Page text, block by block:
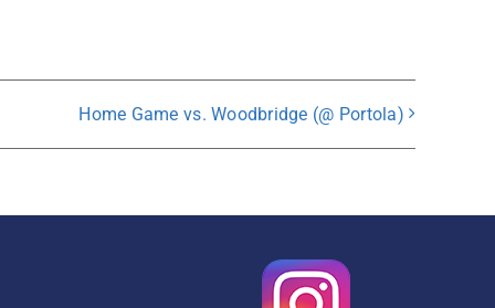
Home Game vs. Woodbridge (@ Portola)